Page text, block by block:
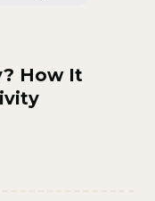
How It